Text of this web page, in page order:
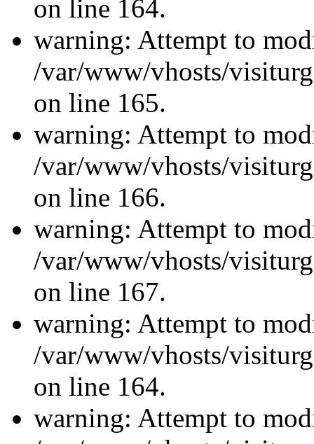
on line 164.
warning: Attempt to
/var/www/vhosts/
on line 165.
warning: Attempt to
/var/www/vhosts/
on line 166.
warning: Attempt to
/var/www/vhosts/
on line 167.
warning: Attempt to
/var/www/vhosts/
on line 164.
warning: Attempt to